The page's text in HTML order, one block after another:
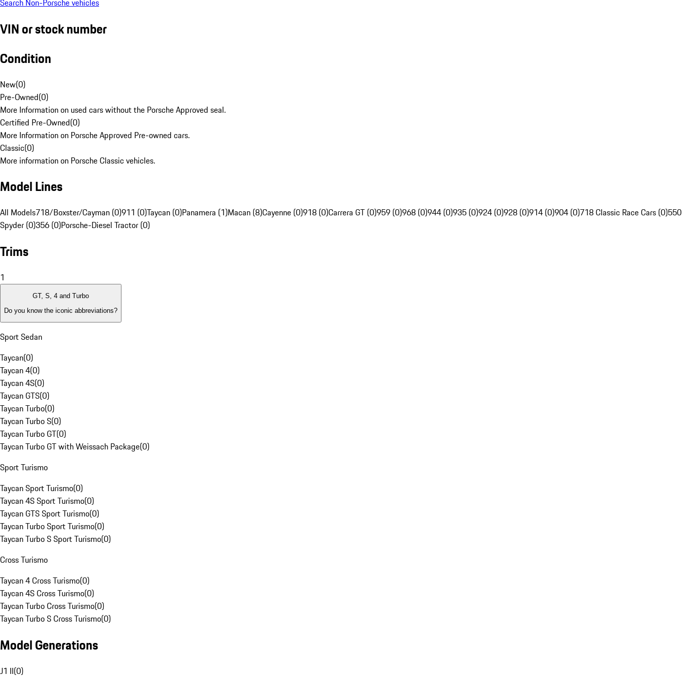
Search Non-Porsche vehicles
VIN or stock number
Condition
New(0)
Pre-Owned(0)
More Information on used cars without the Porsche Approved seal.
Certified Pre-Owned(0)
More Information on Porsche Approved Pre-owned cars.
Classic(0)
More information on Porsche Classic vehicles.
Model Lines
All Models718/Boxster/Cayman (0)911 (0)Taycan (0)Panamera (1)Macan (8)Cayenne (0)918 (0)Carrera GT (0)959 (0)968 (0)944 (0)935 (0)924 (0)928 (0)914 (0)904 (0)718 Classic Race Cars (0)550
Spyder (0)356 (0)Porsche-Diesel Tractor (0)
Trims
1
GT, S, 4 and Turbo
Do you know the iconic abbreviations?
Sport Sedan
Taycan(0)
Taycan 4(0)
Taycan 4S(0)
Taycan GTS(0)
Taycan Turbo(0)
Taycan Turbo S(0)
Taycan Turbo GT(0)
Taycan Turbo GT with Weissach Package(0)
Sport Turismo
Taycan Sport Turismo(0)
Taycan 4S Sport Turismo(0)
Taycan GTS Sport Turismo(0)
Taycan Turbo Sport Turismo(0)
Taycan Turbo S Sport Turismo(0)
Cross Turismo
Taycan 4 Cross Turismo(0)
Taycan 4S Cross Turismo(0)
Taycan Turbo Cross Turismo(0)
Taycan Turbo S Cross Turismo(0)
Model Generations
J1 II(0)